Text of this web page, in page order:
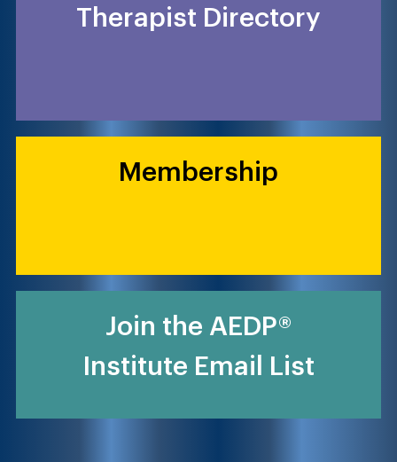
Therapist Directory
Membership
Join the AEDP®
Institute Email List